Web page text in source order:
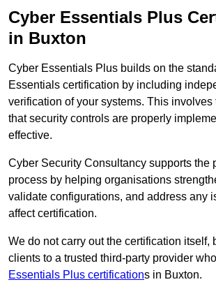
Cyber Essentials Plus
in Buxton
Cyber Essentials Plus builds on the
Essentials certification by including
verification of your systems. This involves
that security controls are properly
effective.
Cyber Security Consultancy supports the
process by helping organisations
validate configurations, and address any
affect certification.
We do not carry out the certification itself,
clients to a trusted third-party provider
Essentials Plus certifications in Buxton.